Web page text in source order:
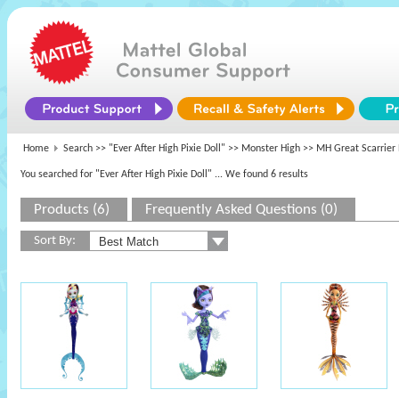
Home Search >> "Ever After High Pixie Doll" >> Monster High >> MH Great Scarrier
You searched for "Ever After High Pixie Doll" ... We found 6 results
Products (6) Frequently Asked Questions (0)
Sort By: